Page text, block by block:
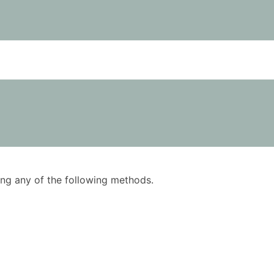
any of the following methods.